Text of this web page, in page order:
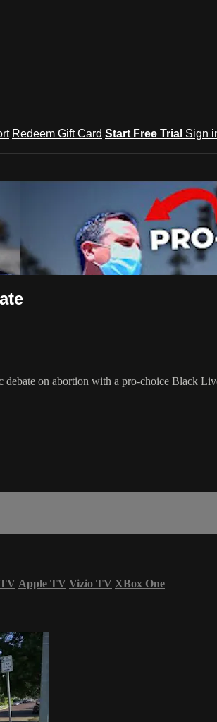
Redeem Gift Card Start Free Trial Sign
on abortion with a pro-choice Black
Apple TV Vizio TV XBox One